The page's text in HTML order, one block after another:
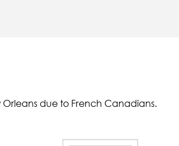
due to French Canadians.